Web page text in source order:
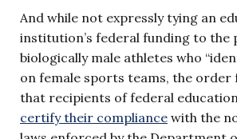
And while not expressly tying an
institution’s federal funding to
biologically male athletes who
on female sports teams, the order
that recipients of federal
certify their compliance with the